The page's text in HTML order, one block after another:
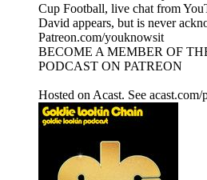
Cup Football, live chat from
David appears, but is never
Patreon.com/youknowsit
BECOME A MEMBER OF
PODCAST ON PATREON
Hosted on Acast. See